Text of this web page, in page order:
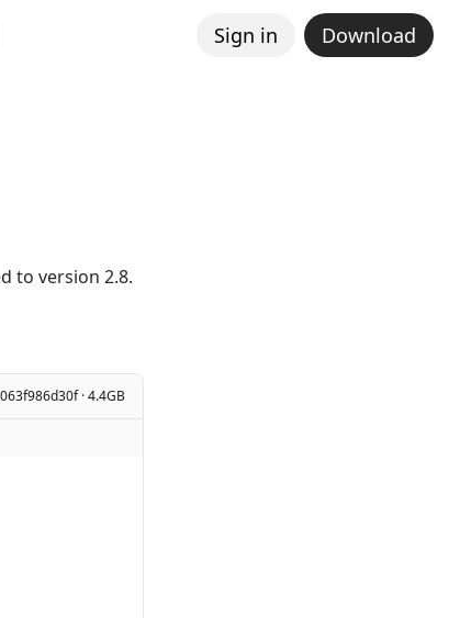
Sign in Download
to version 2.8.
· 4.4GB